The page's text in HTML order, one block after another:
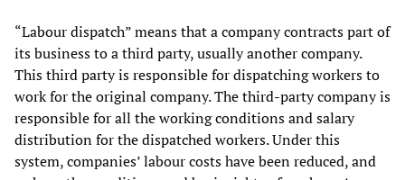
“Labour dispatch” means that a company contracts part of
its business to a third party, usually another company.
This third party is responsible for dispatching workers to
work for the original company. The third-party company is
responsible for all the working conditions and salary
distribution for the dispatched workers. Under this
system, companies’ labour costs have been reduced, and